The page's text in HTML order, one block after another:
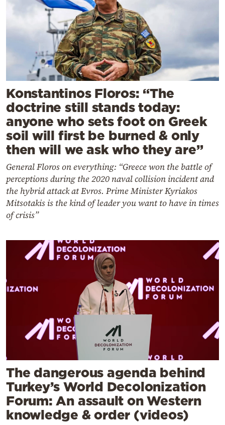
Konstantinos Floros: “The
doctrine still stands today:
anyone who sets foot on Greek
soil will first be burned & only
then will we ask who they are”
General Floros on everything: “Greece won the battle of
perceptions during the 2020 naval collision incident and
the hybrid attack at Evros. Prime Minister Kyriakos
Mitsotakis is the kind of leader you want to have in times
of crisis”
The dangerous agenda behind
Turkey’s World Decolonization
Forum: An assault on Western
knowledge & order (videos)